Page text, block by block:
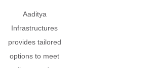
Aaditya
Infrastructures
provides tailored
options to meet